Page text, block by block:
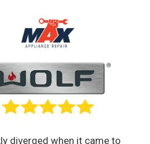
diverged when it came to